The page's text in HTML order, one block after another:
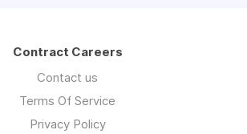
Contract Careers
Contact us
Terms Of Service
Privacy Policy